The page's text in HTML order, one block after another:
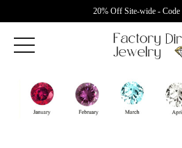
20% Off Site-wide - Code